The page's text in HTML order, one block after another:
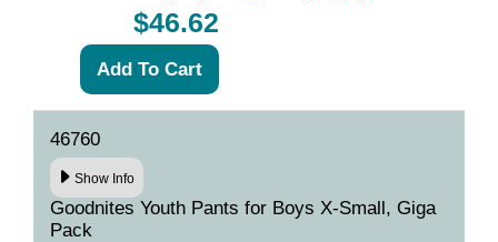
$46.62
46760
Show Info
Goodnites Youth Pants for Boys X-Small, Giga
Pack